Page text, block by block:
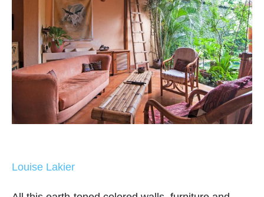
Louise Lakier